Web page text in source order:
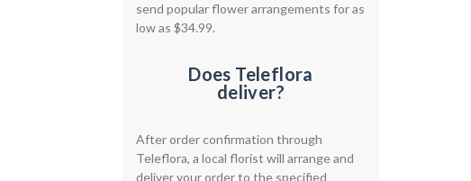
send popular flower arrangements for as
low as $34.99.
Does Teleflora
deliver?
After order confirmation through
Teleflora, a local florist will arrange and
deliver your order to the specified